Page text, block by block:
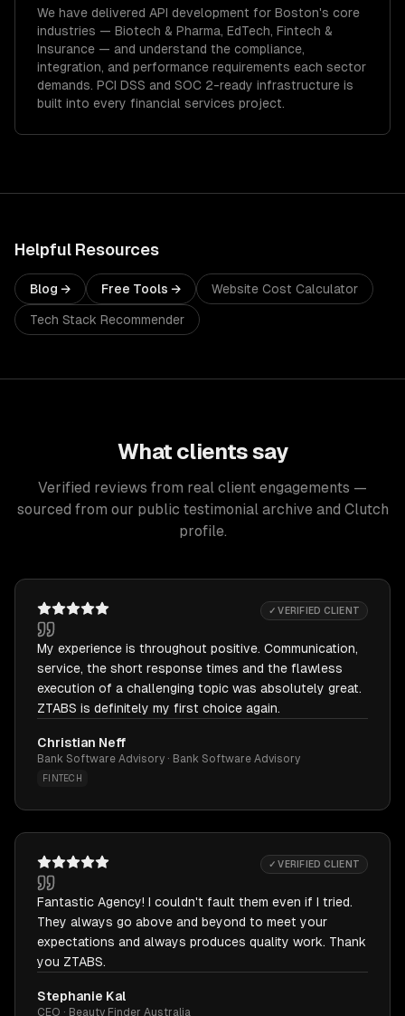
We have delivered API development for Boston's core
industries — Biotech & Pharma, EdTech, Fintech &
Insurance — and understand the compliance,
integration, and performance requirements each sector
demands. PCI DSS and SOC 2-ready infrastructure is
built into every financial services project.
Helpful Resources
Blog → Free Tools → Website Cost Calculator
Tech Stack Recommender
What clients say
Verified reviews from real client engagements —
sourced from our public testimonial archive and Clutch
profile.
✓ VERIFIED CLIENT
My experience is throughout positive. Communication,
service, the short response times and the flawless
execution of a challenging topic was absolutely great.
ZTABS is definitely my first choice again.
Christian Neff
Bank Software Advisory · Bank Software Advisory
FINTECH
✓ VERIFIED CLIENT
Fantastic Agency! I couldn't fault them even if I tried.
They always go above and beyond to meet your
expectations and always produces quality work. Thank
you ZTABS.
Stephanie Kal
CEO · Beauty Finder Australia